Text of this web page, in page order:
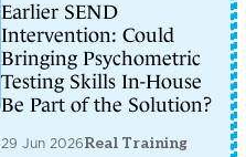
Earlier SEND
Intervention: Could
Bringing Psychometric
Testing Skills In-House
Be Part of the Solution?
29 Jun 2026Real Training